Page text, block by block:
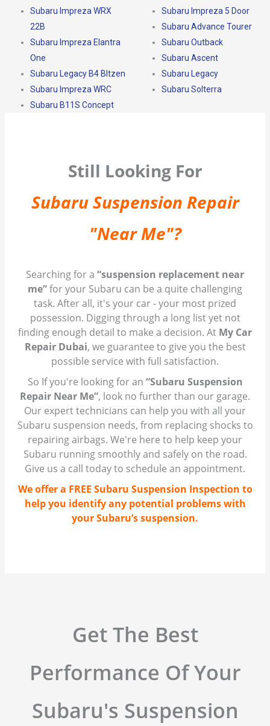
Subaru Impreza WRX
22B
Subaru Impreza Elantra
One
Subaru Legacy B4 Bltzen
Subaru Impreza WRC
Subaru B11S Concept
Subaru Impreza 5 Door
Subaru Advance Tourer
Subaru Outback
Subaru Ascent
Subaru Legacy
Subaru Solterra
Still Looking For
Subaru Suspension Repair
"Near Me"?
Searching for a “suspension replacement near
me”for your Subaru can be a quite challenging
task. After all, it's your car - your most prized
possession. Digging through a long list yet not
finding enough detail to make a decision. At My Car
Repair Dubai, we guarantee to give you the best
possible service with full satisfaction.
So If you're looking for an “Subaru Suspension
Repair Near Me”, look no further than our garage.
Our expert technicians can help you with all your
Subaru suspension needs, from replacing shocks to
repairing airbags. We're here to help keep your
Subaru running smoothly and safely on the road.
Give us a call today to schedule an appointment.
We offer a FREE Subaru Suspension Inspection to
help you identify any potential problems with
your Subaru’s suspension.
Get The Best
Performance Of Your
Subaru's Suspension